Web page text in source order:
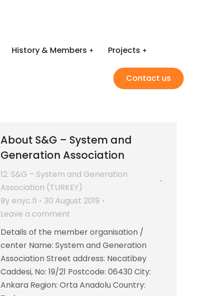
History & Members Projects
Contact us
About S&G – System and
Generation Association
12. S&G – System and Generation
Association (TURKEY)
By enyc.fi
30 August 2019
Leave a comment
Details of the member organisation /
center Name: System and Generation
Association Street address: Necatibey
Caddesi, No: 19/21 Postcode: 06430 City:
Ankara Region: Orta Anadolu Country: